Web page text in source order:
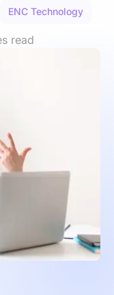
ENC Technology
read